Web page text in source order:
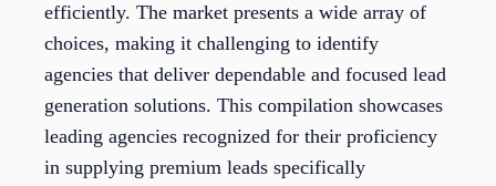
efficiently. The market presents a wide array of
choices, making it challenging to identify
agencies that deliver dependable and focused lead
generation solutions. This compilation showcases
leading agencies recognized for their proficiency
in supplying premium leads specifically